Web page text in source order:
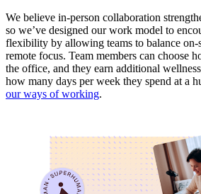
We believe in-person collaboration
so we’ve designed our work model to
flexibility by allowing teams to balance
remote focus. Team members can choose
the office, and they earn additional
how many days per week they spend at a
our ways of working.